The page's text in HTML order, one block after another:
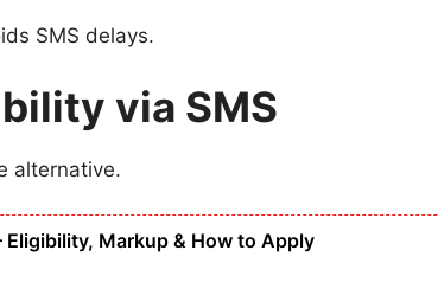
SMS delays.
via SMS
alternative.
Eligibility, Markup & How to Apply